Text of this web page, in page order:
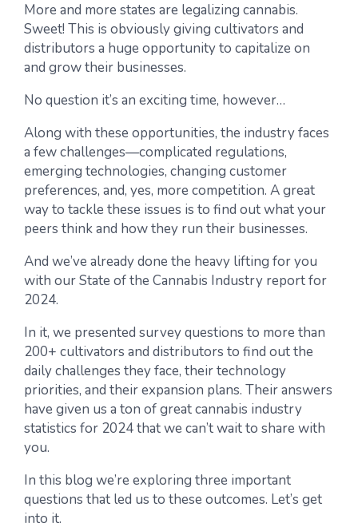
More and more states are legalizing cannabis.
Sweet! This is obviously giving cultivators and
distributors a huge opportunity to capitalize on
and grow their businesses.
No question it’s an exciting time, however…
Along with these opportunities, the industry faces
a few challenges—complicated regulations,
emerging technologies, changing customer
preferences, and, yes, more competition. A great
way to tackle these issues is to find out what your
peers think and how they run their businesses.
And we’ve already done the heavy lifting for you
with our State of the Cannabis Industry report for
2024.
In it, we presented survey questions to more than
200+ cultivators and distributors to find out the
daily challenges they face, their technology
priorities, and their expansion plans. Their answers
have given us a ton of great cannabis industry
statistics for 2024 that we can’t wait to share with
you.
In this blog we’re exploring three important
questions that led us to these outcomes. Let’s get
into it.